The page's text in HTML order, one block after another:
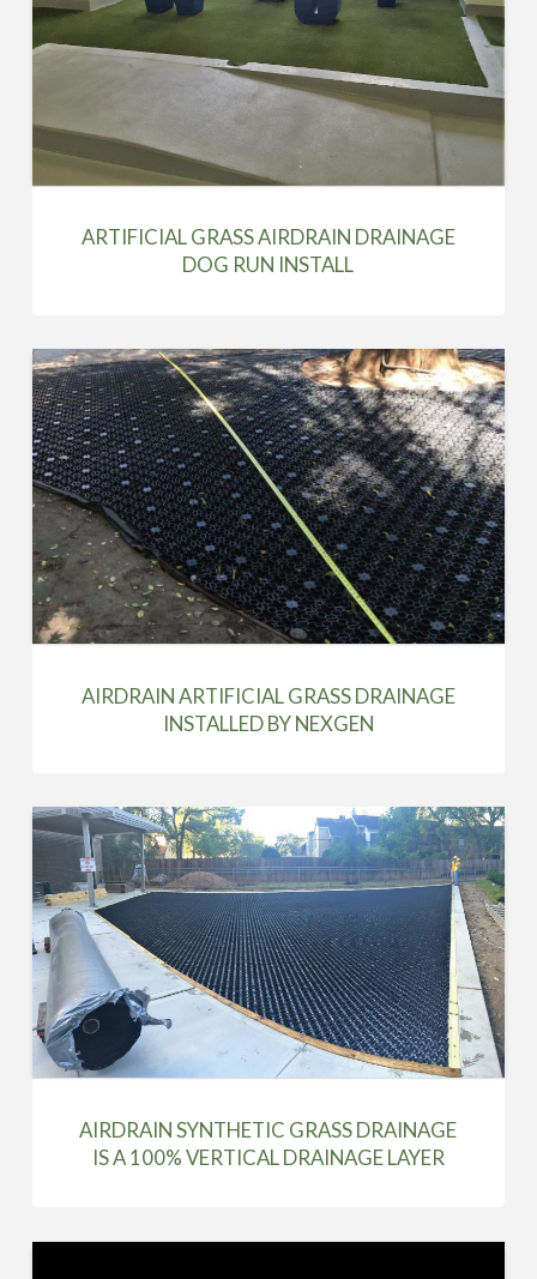
ARTIFICIAL GRASS AIRDRAIN DRAINAGE
DOG RUN INSTALL
AIRDRAIN ARTIFICIAL GRASS DRAINAGE
INSTALLED BY NEXGEN
AIRDRAIN SYNTHETIC GRASS DRAINAGE
IS A 100% VERTICAL DRAINAGE LAYER